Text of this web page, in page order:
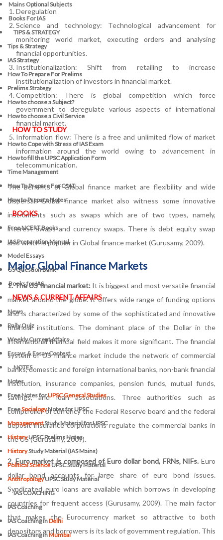
Mains Optional Subjects
Books For IAS
TIPS & STRATEGY
Tips & Strategy
IAS Strategy
How To Prepare For Prelims
Prelims Strategy
How to choose a Subject?
How to choose a Civil Service
HOW TO STUDY
How to Cope with Stress of IAS Exam
How to fill the UPSC Application Form
Time Management
How To Prepare For CSAT
How to Prepare Notes
BOOKS
FreeNCERT Books
IAS Preparation Manual
Model Essays
GS Question Bank
Books for IAS
NEWS & CURRENT AFFAIRS
News
Daily Quiz
Weekly Current Affairs
Essays & Essay Contest
NOTES
Notes
Free Notes forUPSC General Studies
FreeSociologyNotes for UPSC
ManagementStudy Material for UPSC
HistoryUPSC Prelims Notes
HistoryStudy Material (IAS Mains)
Political ScienceUPSC Study Material
AnthropologyUPSC Study Material
IAS COACHING
IAS Coaching
IAS Coaching inDelhi
IAS Coaching inMumbai
Deregulation
Science and technology: Technological advancement for
monitoring world market, executing orders and analysing
financial opportunities.
Institutionalization: Shift from retailing to increase
institutionalization of investors in financial market.
Competition: There is global competition which force
government to deregulate various aspects of international
financial market.
Information flow: There is a free and unlimited flow of market
information around the world owing to advancement in
telecommunication.
The benefits of Global finance market are flexibility and wide
dispersal. Global finance market also witness some innovative
instruments such as swaps which are of two types, namely,
interest swaps and currency swaps. There is debt equity swap
also which is popular in Global finance market (Gurusamy, 2009).
Major Global Finance Markets
1. The US financial market: It is biggest and most versatile financial
market around the globe. It offers wide range of funding options
and is characterized by some of the sophisticated and innovative
financial institutions. The dominant place of the Dollar in the
international financial field makes it more significant. The financial
system of US finance market include the network of commercial
banks, domestic and foreign international banks, non-bank financial
institution, insurance companies, pension funds, mutual funds,
savings, and loan associations. Three authorities such as
comptroller of currency the Federal Reserve board and the federal
deposit insurance corporations regulate the commercial banks in
the US (Gurusamy, 2009).
2. Euro market is composed of Euro dollar bond, FRNs, NIFs. Euro
dollar bond accounts for large share of euro bond issues.
Syndicated euro loans are available which borrows in developing
countries for frequent access (Gurusamy, 2009). The main factor
that makes the Eurocurrency market so attractive to both
depositors and borrowers is its lack of government regulation. This